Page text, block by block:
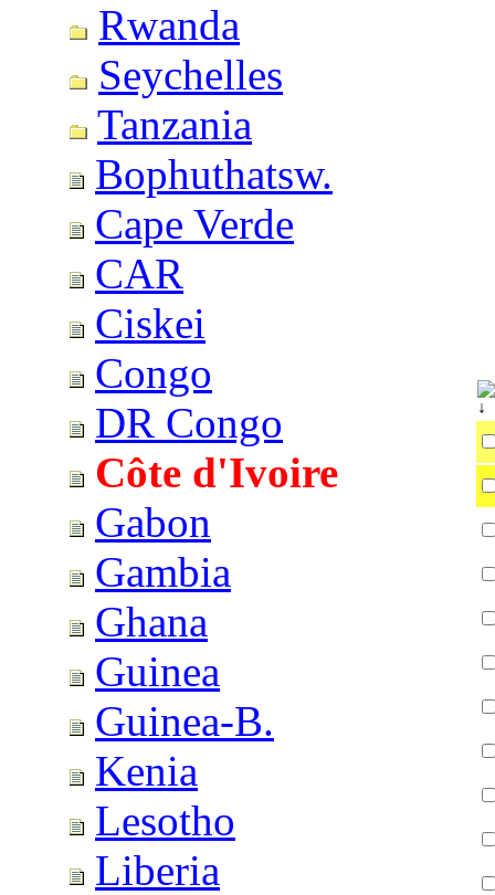
Rwanda
Seychelles
Tanzania
Bophuthatsw.
Cape Verde
CAR
Ciskei
Congo
DR Congo
Côte d'Ivoire
Gabon
Gambia
Ghana
Guinea
Guinea-B.
Kenia
Lesotho
Liberia